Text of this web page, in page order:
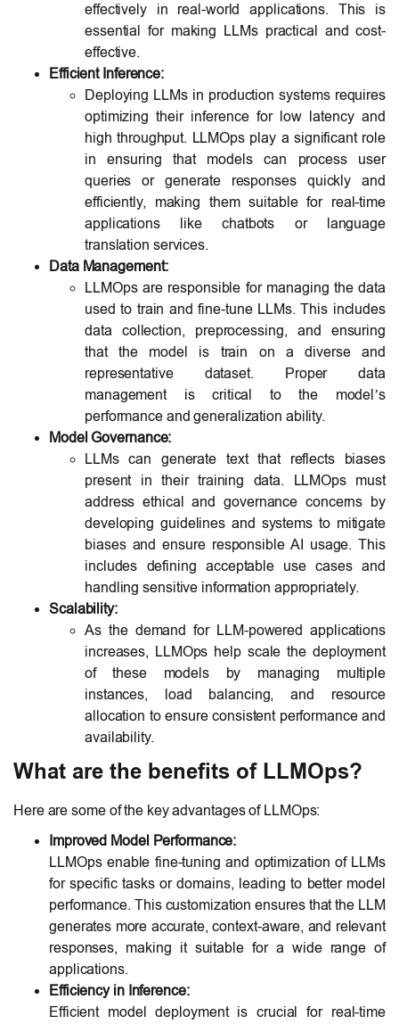
effectively in real-world applications. This is
essential for making LLMs practical and cost-
effective.
Efficient Inference:
Deploying LLMs in production systems requires
optimizing their inference for low latency and
high throughput. LLMOps play a significant role
in ensuring that models can process user
queries or generate responses quickly and
efficiently, making them suitable for real-time
applications like chatbots or language
translation services.
Data Management:
LLMOps are responsible for managing the data
used to train and fine-tune LLMs. This includes
data collection, preprocessing, and ensuring
that the model is train on a diverse and
representative dataset. Proper data
management is critical to the model’s
performance and generalization ability.
Model Governance:
LLMs can generate text that reflects biases
present in their training data. LLMOps must
address ethical and governance concerns by
developing guidelines and systems to mitigate
biases and ensure responsible AI usage. This
includes defining acceptable use cases and
handling sensitive information appropriately.
Scalability:
As the demand for LLM-powered applications
increases, LLMOps help scale the deployment
of these models by managing multiple
instances, load balancing, and resource
allocation to ensure consistent performance and
availability.
What are the benefits of LLMOps?
Here are some of the key advantages of LLMOps:
Improved Model Performance:
LLMOps enable fine-tuning and optimization of LLMs
for specific tasks or domains, leading to better model
performance. This customization ensures that the LLM
generates more accurate, context-aware, and relevant
responses, making it suitable for a wide range of
applications.
Efficiency in Inference:
Efficient model deployment is crucial for real-time